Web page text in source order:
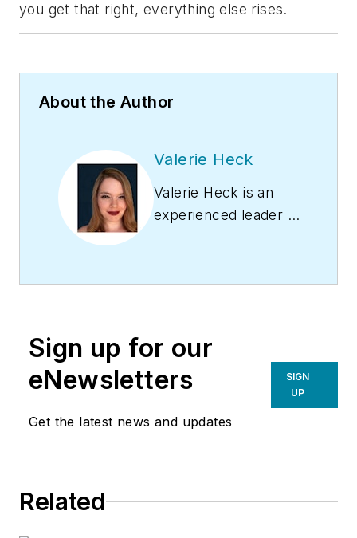
you get that right, everything else rises.
About the Author
Valerie Heck
Valerie Heck is an
experienced leader in
with over a decade
operations, driving
revenue, and
empowering
professionals in the
she specializes in
Sign up for our
eNewsletters
Get the latest news and updates
SIGN
UP
Related